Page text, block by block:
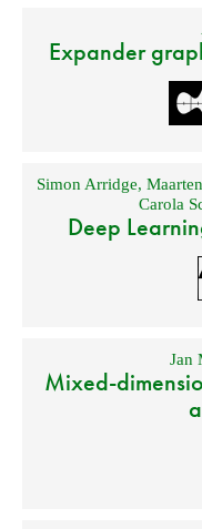
Expander
Simon Arridge,
Carola
Deep
Jan
Mixed-